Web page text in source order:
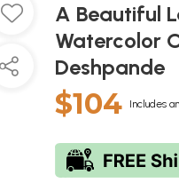
A Beautiful
Watercolor
Deshpande
$104 Includes